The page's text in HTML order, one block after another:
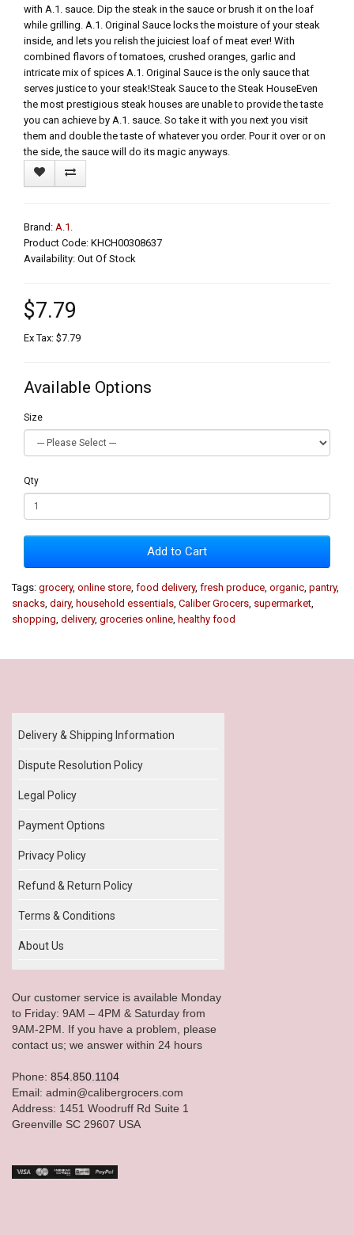
with A.1. sauce. Dip the steak in the sauce or brush it on the loaf
while grilling. A.1. Original Sauce locks the moisture of your steak
inside, and lets you relish the juiciest loaf of meat ever! With
combined flavors of tomatoes, crushed oranges, garlic and
intricate mix of spices A.1. Original Sauce is the only sauce that
serves justice to your steak!Steak Sauce to the Steak HouseEven
the most prestigious steak houses are unable to provide the taste
you can achieve by A.1. sauce. So take it with you next you visit
them and double the taste of whatever you order. Pour it over or on
the side, the sauce will do its magic anyways.
Brand: A.1.
Product Code: KHCH00308637
Availability: Out Of Stock
$7.79
Ex Tax: $7.79
Available Options
Size
Qty
Add to Cart
Tags: grocery, online store food delivery, fresh produce organic pantry,
snacks dairy, household essentials Caliber Grocers supermarket
shopping delivery, groceries online healthy food
Delivery & Shipping Information
Dispute Resolution Policy
Legal Policy
Payment Options
Privacy Policy
Refund & Return Policy
Terms & Conditions
About Us
Our customer service is available Monday
to Friday: 9AM – 4PM & Saturday from
9AM-2PM. If you have a problem, please
contact us; we answer within 24 hours
Phone: 854.850.1104
Email: admin@calibergrocers.com
Address: 1451 Woodruff Rd Suite 1
Greenville SC 29607 USA